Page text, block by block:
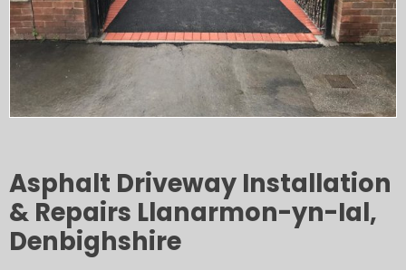
Asphalt Driveway Installation
& Repairs Llanarmon-yn-Ial,
Denbighshire